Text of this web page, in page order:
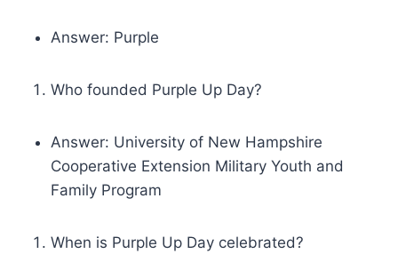
Answer: Purple
Who founded Purple Up Day?
Answer: University of New Hampshire
Cooperative Extension Military Youth and
Family Program
When is Purple Up Day celebrated?